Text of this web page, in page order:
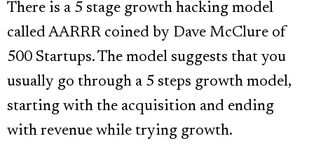
There is a 5 stage growth hacking model
called AARRR coined by Dave McClure of
500 Startups. The model suggests that you
usually go through a 5 steps growth model,
starting with the acquisition and ending
with revenue while trying growth.